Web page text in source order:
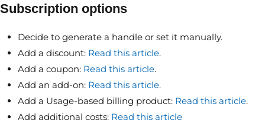
Subscription options
Decide to generate a handle or set it manually.
Add a discount: Read this article.
Add a coupon: Read this article.
Add an add-on: Read this article.
Add a Usage-based billing product: Read this article.
Add additional costs: Read this article